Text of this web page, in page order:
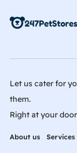
Let us cater for
them.
Right at your
About us Services